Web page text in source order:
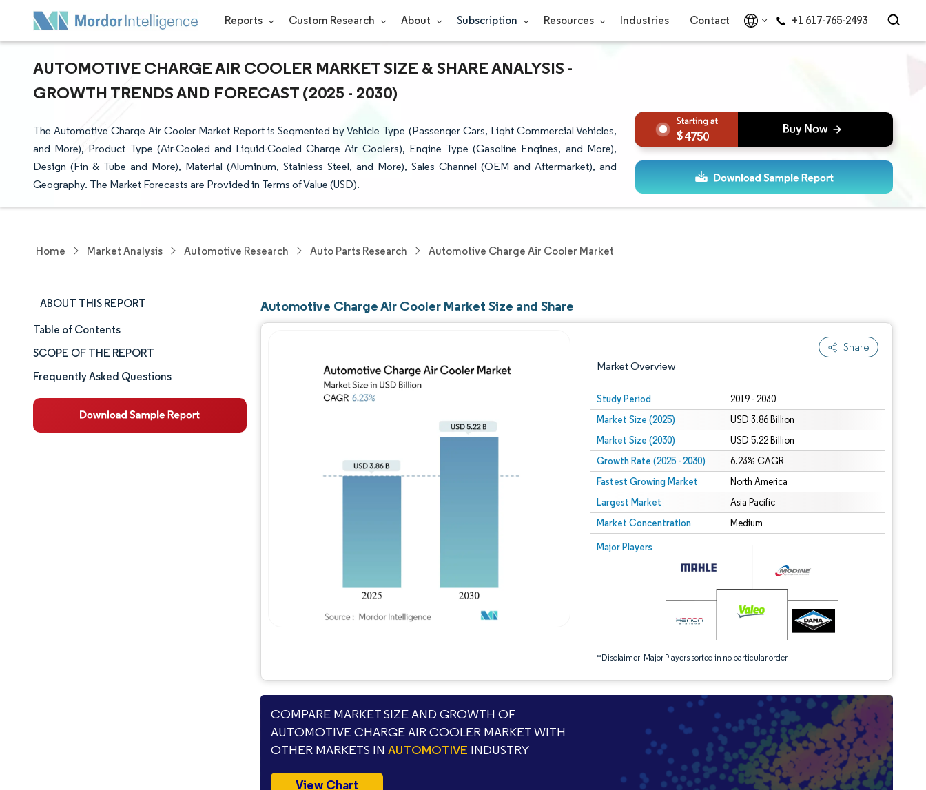
Reports Custom Research About Subscription Resources Industries Contact +1 617-765-2493
AUTOMOTIVE CHARGE AIR COOLER MARKET SIZE & SHARE ANALYSIS -
GROWTH TRENDS AND FORECAST (2025 - 2030)
The Automotive Charge Air Cooler Market Report is Segmented by Vehicle Type (Passenger Cars, Light Commercial Vehicles,
and More), Product Type (Air-Cooled and Liquid-Cooled Charge Air Coolers), Engine Type (Gasoline Engines, and More),
Design (Fin & Tube and More), Material (Aluminum, Stainless Steel, and More), Sales Channel (OEM and Aftermarket), and
Geography. The Market Forecasts are Provided in Terms of Value (USD).
4750
Home Market Analysis Automotive Research Auto Parts Research Automotive Charge Air Cooler Market
ABOUT THIS REPORT
Market Size & Share
Market Analysis
Trends and Insights
Segment Analysis
Table of Contents
SCOPE OF THE REPORT
Frequently Asked Questions
Automotive Charge Air Cooler Market Size and Share
Share
Market Overview
Study Period 2019 - 2030
Market Size (2025) USD 3.86 Billion
Market Size (2030) USD 5.22 Billion
Growth Rate (2025 - 2030) 6.23% CAGR
Fastest Growing Market North America
Largest Market Asia Pacific
Market Concentration Medium
Major Players
*Disclaimer: Major Players sorted in no particular order
Image © Mordor Intelligence. Reuse requires attribution under CC BY 4.0.
Image © Mordor Intelligence. Reuse requires attribution under CC BY 4.0.
COMPARE MARKET SIZE AND GROWTH OF
AUTOMOTIVE CHARGE AIR COOLER MARKET WITH
OTHER MARKETS INAUTOMOTIVE INDUSTRY
View Chart